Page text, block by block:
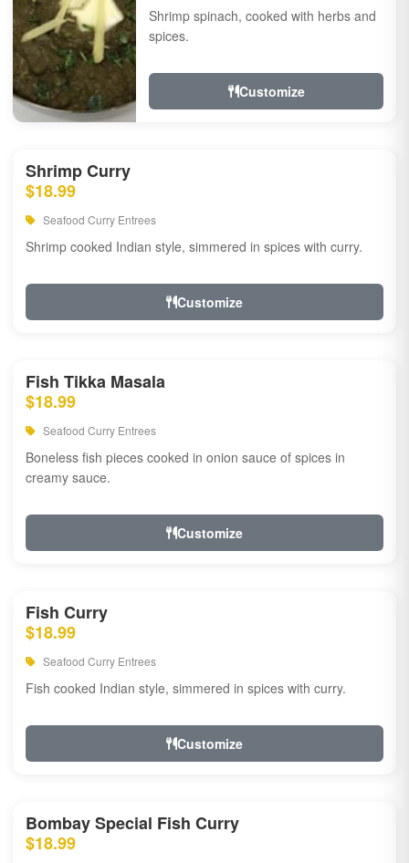
Shrimp spinach, cooked with herbs and
spices.
Customize
Shrimp Curry
$18.99
Seafood Curry Entrees
Shrimp cooked Indian style, simmered in spices with curry.
Customize
Fish Tikka Masala
$18.99
Seafood Curry Entrees
Boneless fish pieces cooked in onion sauce of spices in
creamy sauce.
Customize
Fish Curry
$18.99
Seafood Curry Entrees
Fish cooked Indian style, simmered in spices with curry.
Customize
Bombay Special Fish Curry
$18.99